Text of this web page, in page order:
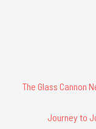
The Glass Cannon
Journey to